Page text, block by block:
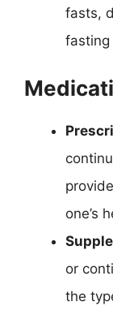
fasts,
fasting
one’s
or
the